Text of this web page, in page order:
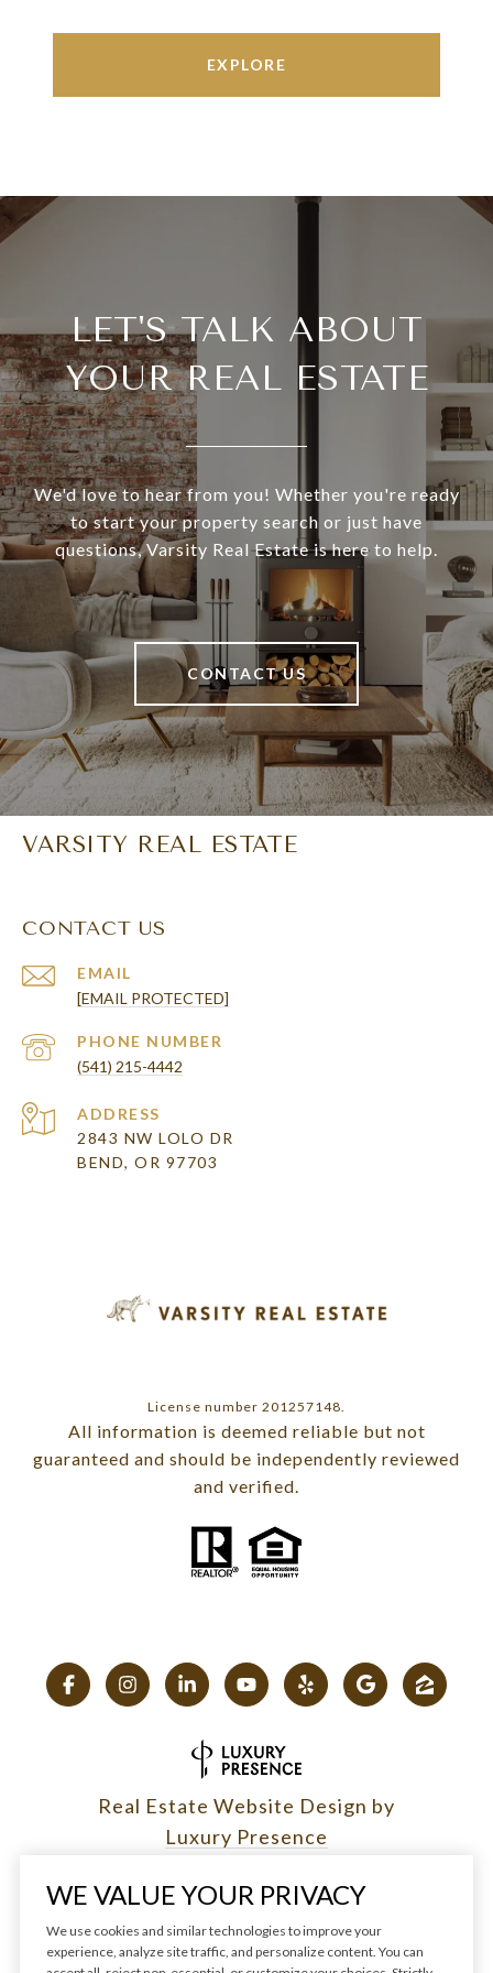
EXPLORE
LET'S TALK ABOUT
YOUR REAL ESTATE
We'd love to hear from you! Whether you're ready
to start your property search or just have
questions, Varsity Real Estate is here to help.
CONTACT US
VARSITY REAL ESTATE
CONTACT US
EMAIL
[EMAIL PROTECTED]
PHONE NUMBER
(541) 215-4442
ADDRESS
2843 NW LOLO DR
BEND, OR 97703
License number 201257148.
All information is deemed reliable but not
guaranteed and should be independently reviewed
and verified.
Real Estate Website Design by
Luxury Presence
Copyright ©2026 |
WE VALUE YOUR PRIVACY
We use cookies and similar technologies to improve your
experience, analyze site traffic, and personalize content. You can